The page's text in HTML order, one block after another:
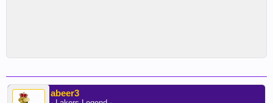
abeer3